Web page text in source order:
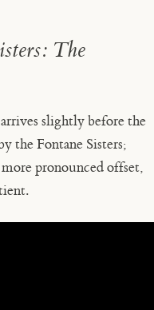
The
slightly before the
the Fontane Sisters;
pronounced offset,